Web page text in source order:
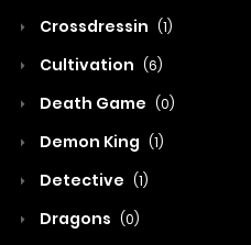
Crossdressin (1)
Cultivation (6)
Death Game (0)
Demon King (1)
Detective (1)
Dragons (0)